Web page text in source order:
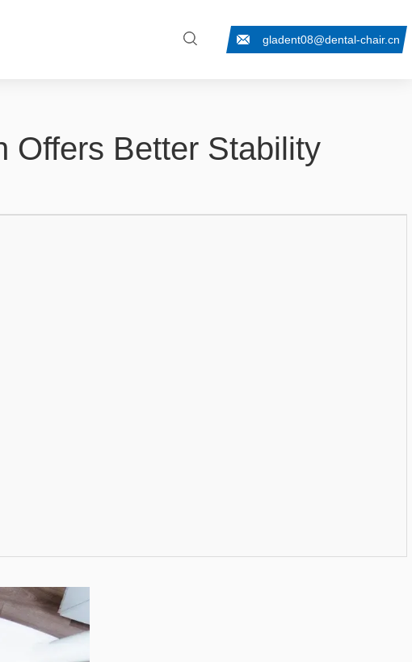
gladent08@dental-chair.cn
Offers Better Stability